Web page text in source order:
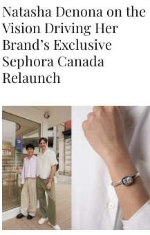
Natasha Denona on the
Vision Driving Her
Brand’s Exclusive
Sephora Canada
Relaunch